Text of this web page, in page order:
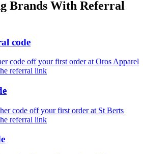
Brands With Referral
code
code off your first order at Oros Apparel
referral link
code off your first order at St Berts
referral link